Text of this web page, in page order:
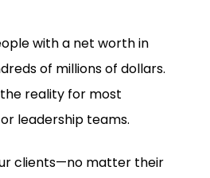
with a net worth in
of millions of dollars.
reality for most
leadership teams.
clients—no matter their